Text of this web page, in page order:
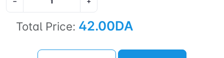
Total Price: 42.00DA